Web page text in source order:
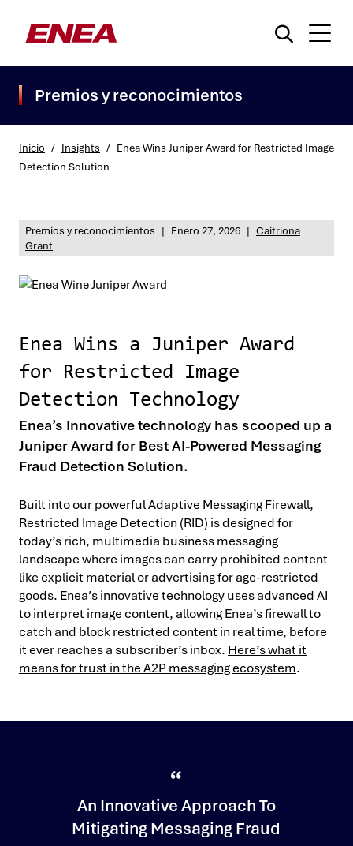
Premios y reconocimientos
Inicio / Insights / Enea Wins Juniper Award for Restricted Image
Detection Solution
Premios y reconocimientos | Enero 27, 2026 | Caitriona
Grant
Enea Wins a Juniper Award
for Restricted Image
Detection Technology
Enea’s Innovative technology has scooped up a
Juniper Award for Best AI-Powered Messaging
Fraud Detection Solution.
Built into our powerful Adaptive Messaging Firewall,
Restricted Image Detection (RID) is designed for
today’s rich, multimedia business messaging
landscape where images can carry prohibited content
like explicit material or advertising for age-restricted
goods. Enea’s innovative technology uses advanced AI
to interpret image content, allowing Enea’s firewall to
catch and block restricted content in real time, before
it ever reaches a subscriber’s inbox. Here’s what it
means for trust in the A2P messaging ecosystem.
An Innovative Approach To
Mitigating Messaging Fraud